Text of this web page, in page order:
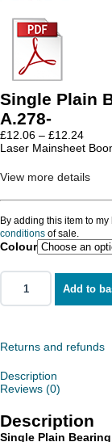
Single Plain
A.278-
£12.06 – £12.24Price
Laser Mainsheet
View more details
By adding this item to
conditions of sale.
Colour
Add to
Returns and refunds
Description
Reviews (0)
Description
Single Plain